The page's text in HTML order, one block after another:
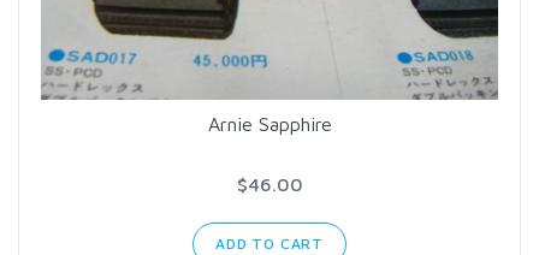
Arnie Sapphire
$46.00
ADD TO CART